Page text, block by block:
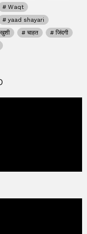
Waqt
yaad shayari
खुशी चाहत
जिंदगी